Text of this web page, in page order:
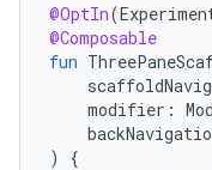
@OptIn(
@Composable
fun
modifier :
)
{